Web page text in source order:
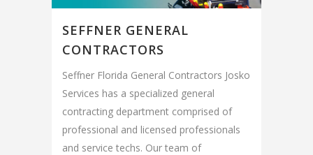
SEFFNER GENERAL
CONTRACTORS
Seffner Florida General Contractors Josko
Services has a specialized general
contracting department comprised of
professional and licensed professionals
and service techs. Our team of